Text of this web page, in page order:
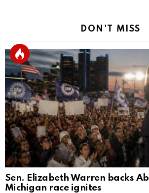
DON'T MISS
Sen. Elizabeth Warren backs
Michigan race ignites